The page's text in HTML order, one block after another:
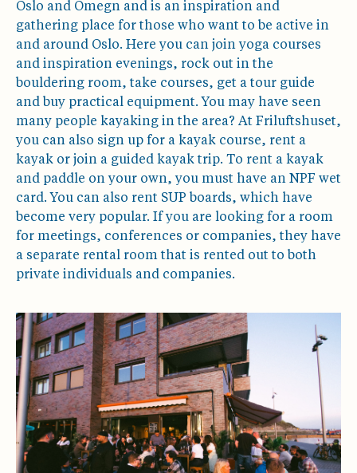
Oslo and Omegn and is an inspiration and
gathering place for those who want to be active in
and around Oslo. Here you can join yoga courses
and inspiration evenings, rock out in the
bouldering room, take courses, get a tour guide
and buy practical equipment. You may have seen
many people kayaking in the area? At Friluftshuset,
you can also sign up for a kayak course, rent a
kayak or join a guided kayak trip. To rent a kayak
and paddle on your own, you must have an NPF wet
card. You can also rent SUP boards, which have
become very popular. If you are looking for a room
for meetings, conferences or companies, they have
a separate rental room that is rented out to both
private individuals and companies.